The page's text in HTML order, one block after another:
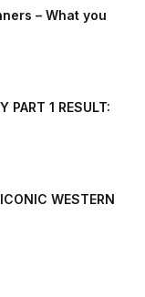
– What you
PART 1 RESULT:
WESTERN